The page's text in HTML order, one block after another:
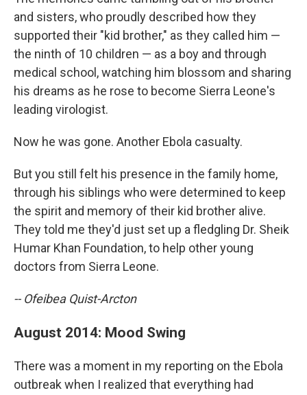
and sisters, who proudly described how they
supported their "kid brother," as they called him —
the ninth of 10 children — as a boy and through
medical school, watching him blossom and sharing
his dreams as he rose to become Sierra Leone's
leading virologist.
Now he was gone. Another Ebola casualty.
But you still felt his presence in the family home,
through his siblings who were determined to keep
the spirit and memory of their kid brother alive.
They told me they'd just set up a fledgling Dr. Sheik
Humar Khan Foundation, to help other young
doctors from Sierra Leone.
-- Ofeibea Quist-Arcton
August 2014: Mood Swing
There was a moment in my reporting on the Ebola
outbreak when I realized that everything had